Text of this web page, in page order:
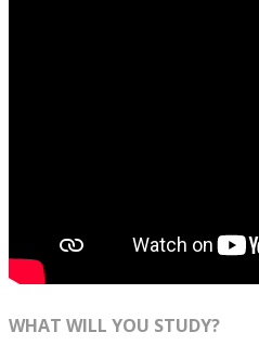
WHAT WILL YOU STUDY?